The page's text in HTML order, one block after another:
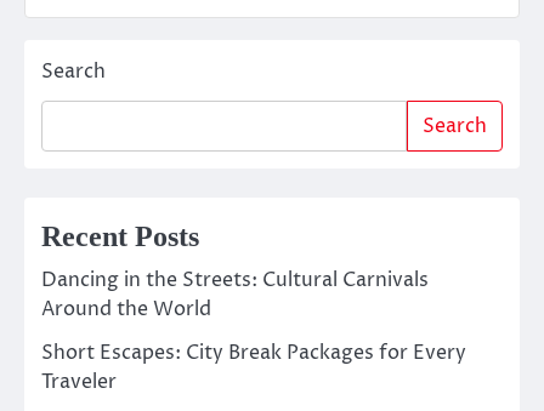
Search
Search
Recent Posts
Dancing in the Streets: Cultural Carnivals
Around the World
Short Escapes: City Break Packages for Every
Traveler